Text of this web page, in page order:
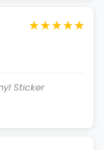
★★★★★
Sticker